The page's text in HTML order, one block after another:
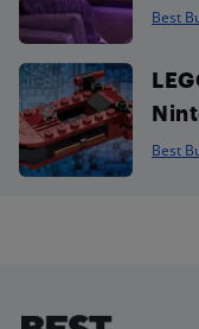
Best
Best